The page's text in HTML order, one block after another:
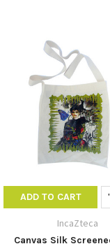
ADD TO CART
IncaZteca
Canvas Silk